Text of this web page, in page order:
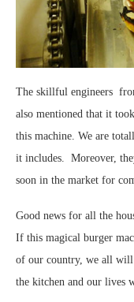
The skillful engineers
also mentioned that it
this machine. We are
it includes. Moreover,
soon in the market for
Good news for all the
If this magical burger
of our country, we all will
the kitchen and our lives